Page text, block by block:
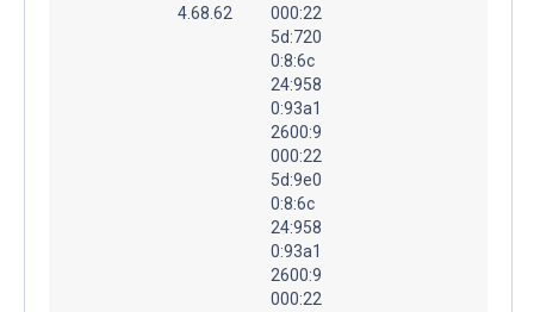
4.68.62
000:22
5d:720
0:8:6c
24:958
0:93a1
2600:9
000:22
5d:9e0
0:8:6c
24:958
0:93a1
2600:9
000:22